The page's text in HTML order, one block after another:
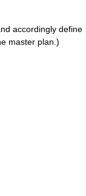
accordingly define
master plan.)